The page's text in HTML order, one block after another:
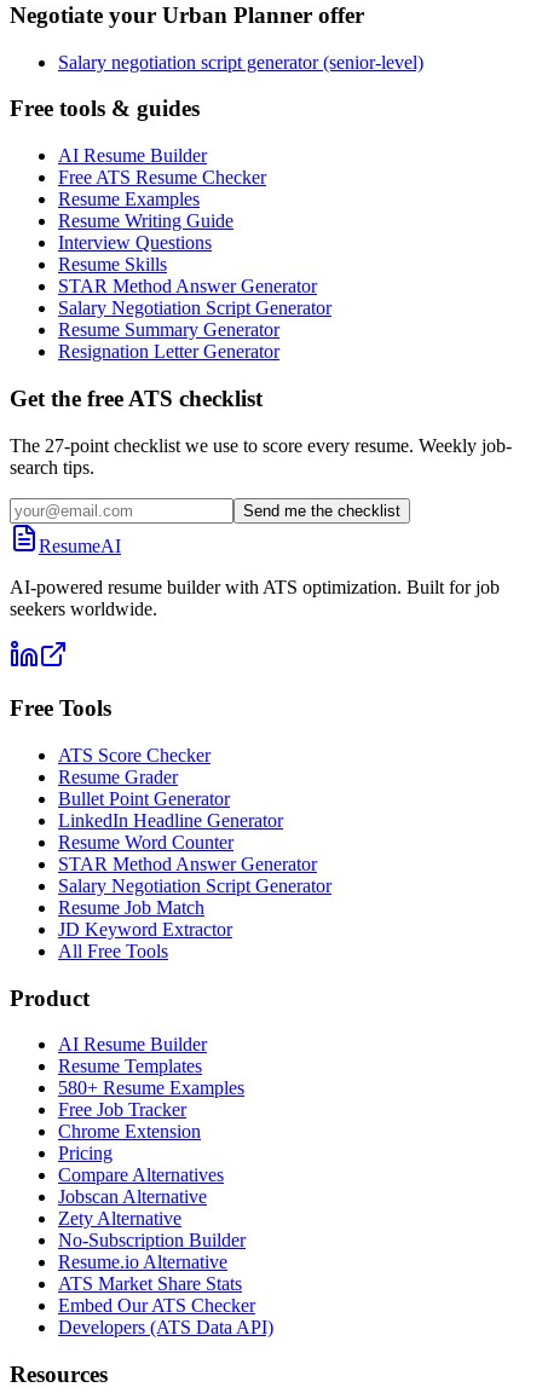
Negotiate your Urban Planner offer
Salary negotiation script generator (senior-level)
Free tools & guides
AI Resume Builder
Free ATS Resume Checker
Resume Examples
Resume Writing Guide
Interview Questions
Resume Skills
STAR Method Answer Generator
Salary Negotiation Script Generator
Resume Summary Generator
Resignation Letter Generator
Get the free ATS checklist
The 27-point checklist we use to score every resume. Weekly job-
search tips.
Send me the checklist
ResumeAI
AI-powered resume builder with ATS optimization. Built for job
seekers worldwide.
Free Tools
ATS Score Checker
Resume Grader
Bullet Point Generator
LinkedIn Headline Generator
Resume Word Counter
STAR Method Answer Generator
Salary Negotiation Script Generator
Resume Job Match
JD Keyword Extractor
All Free Tools
Product
AI Resume Builder
Resume Templates
580+ Resume Examples
Free Job Tracker
Chrome Extension
Pricing
Compare Alternatives
Jobscan Alternative
Zety Alternative
No-Subscription Builder
Resume.io Alternative
ATS Market Share Stats
Embed Our ATS Checker
Developers (ATS Data API)
Resources